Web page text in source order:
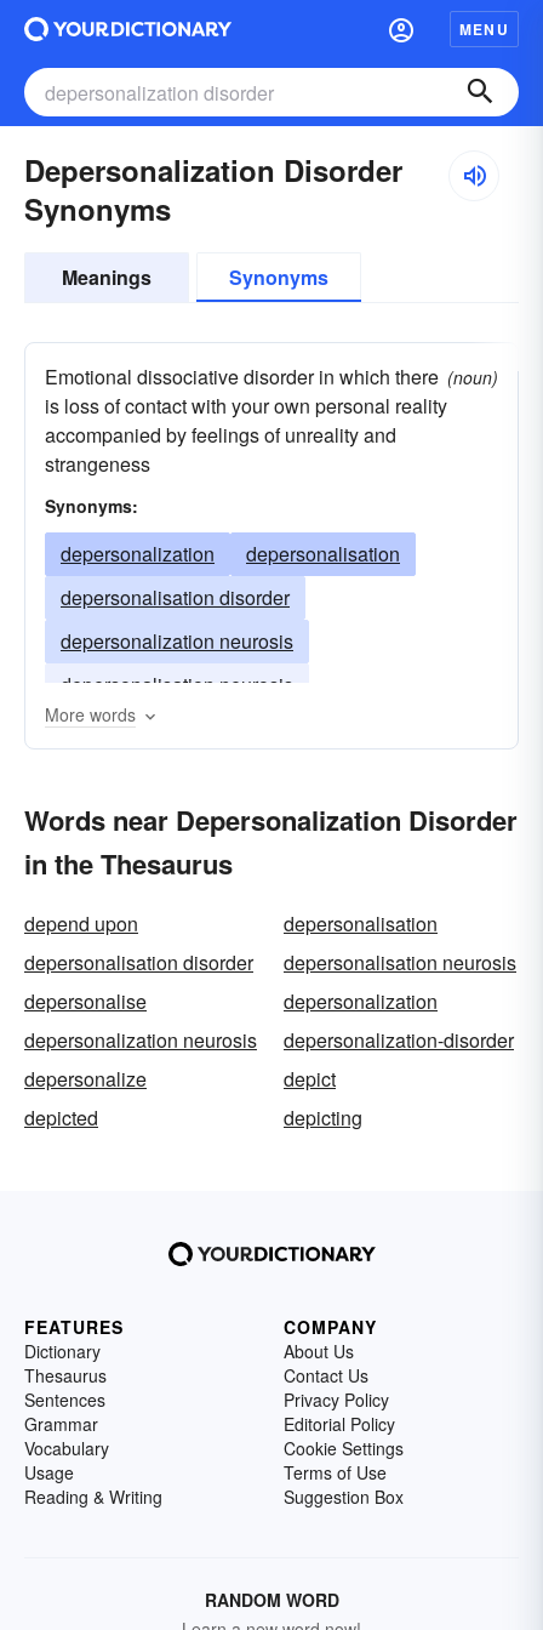
MENU
Depersonalization Disorder
Synonyms
Meanings Synonyms
Emotional dissociative disorder in which there
is loss of contact with your own personal reality
accompanied by feelings of unreality and
strangeness
(noun)
Synonyms:
depersonalization
depersonalisation
depersonalisation disorder
depersonalization neurosis
depersonalisation neurosis
More words
Words near Depersonalization Disorder
in the Thesaurus
depend upon
depersonalisation
depersonalisation disorder
depersonalisation neurosis
depersonalise
depersonalization
depersonalization neurosis
depersonalization-disorder
depersonalize
depict
depicted
depicting
FEATURES
Dictionary
Thesaurus
Sentences
Grammar
Vocabulary
Usage
Reading & Writing
COMPANY
About Us
Contact Us
Privacy Policy
Editorial Policy
Cookie Settings
Terms of Use
Suggestion Box
RANDOM WORD